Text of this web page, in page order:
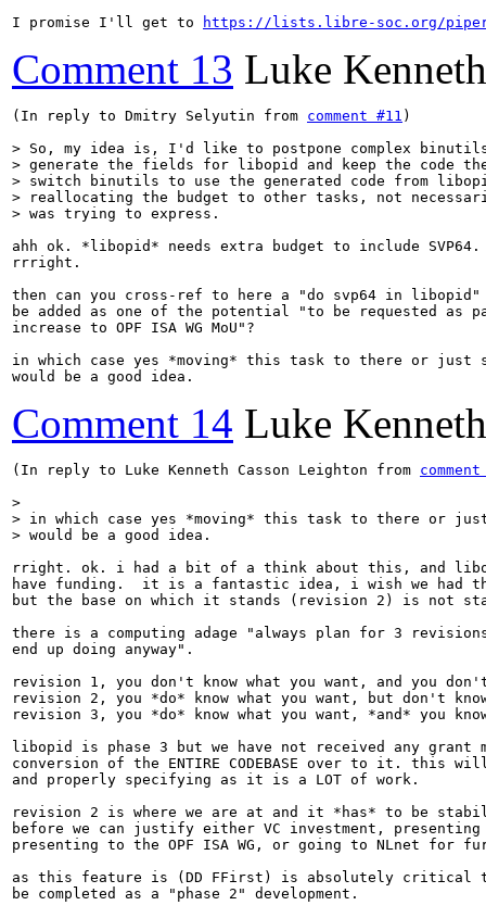
I promise I'll get to https://lists.libre-soc.org/
Comment 13 Luke
(In reply to Dmitry Selyutin from comment #11 )
> So, my idea is, I'd like to postpone complex
> generate the fields for libopid and keep the code
> switch binutils to use the generated code from
> reallocating the budget to other tasks, not
> was trying to express.
ahh ok. *libopid* needs extra budget to include
rrright.
then can you cross-ref to here a "do svp64 in libopid"
be added as one of the potential "to be requested as
increase to OPF ISA WG MoU"?
in which case yes *moving* this task to there or just
would be a good idea.
Comment 14 Luke
(In reply to Luke Kenneth Casson Leighton from
>
> in which case yes *moving* this task to there or
> would be a good idea.
rright. ok. i had a bit of a think about this, and
have funding.  it is a fantastic idea, i wish we had
but the base on which it stands (revision 2) is not
there is a computing adage "always plan for 3
end up doing anyway".
revision 1, you don't know what you want, and you
revision 2, you *do* know what you want, but don't
revision 3, you *do* know what you want, *and* you
libopid is phase 3 but we have not received any grant
conversion of the ENTIRE CODEBASE over to it. this
and properly specifying as it is a LOT of work.
revision 2 is where we are at and it *has* to be
before we can justify either VC investment, presenting
presenting to the OPF ISA WG, or going to NLnet for
as this feature is (DD FFirst) is absolutely critical
be completed as a "phase 2" development.